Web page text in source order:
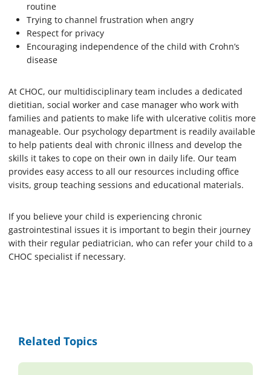
routine
Trying to channel frustration when angry
Respect for privacy
Encouraging independence of the child with Crohn’s
disease
At CHOC, our multidisciplinary team includes a dedicated
dietitian, social worker and case manager who work with
families and patients to make life with ulcerative colitis more
manageable. Our psychology department is readily available
to help patients deal with chronic illness and develop the
skills it takes to cope on their own in daily life. Our team
provides easy access to all our resources including office
visits, group teaching sessions and educational materials.
If you believe your child is experiencing chronic
gastrointestinal issues it is important to begin their journey
with their regular pediatrician, who can refer your child to a
CHOC specialist if necessary.
Related Topics